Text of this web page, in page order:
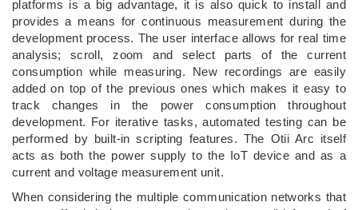
platforms is a big advantage, it is also quick to install and
provides a means for continuous measurement during the
development process. The user interface allows for real time
analysis; scroll, zoom and select parts of the current
consumption while measuring. New recordings are easily
added on top of the previous ones which makes it easy to
track changes in the power consumption throughout
development. For iterative tasks, automated testing can be
performed by built-in scripting features. The Otii Arc itself
acts as both the power supply to the IoT device and as a
current and voltage measurement unit.
When considering the multiple communication networks that